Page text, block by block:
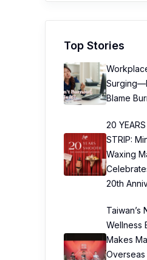
Top Stories
Blame
20
STRIP:
Waxing
20th
Taiwan’s
Wellness
Makes